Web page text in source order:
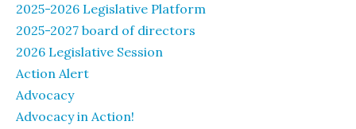
2025-2026 Legislative Platform
2025-2027 board of directors
2026 Legislative Session
Action Alert
Advocacy
Advocacy in Action!